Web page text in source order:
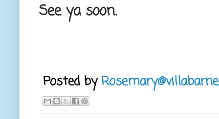
See ya soon.
Posted by